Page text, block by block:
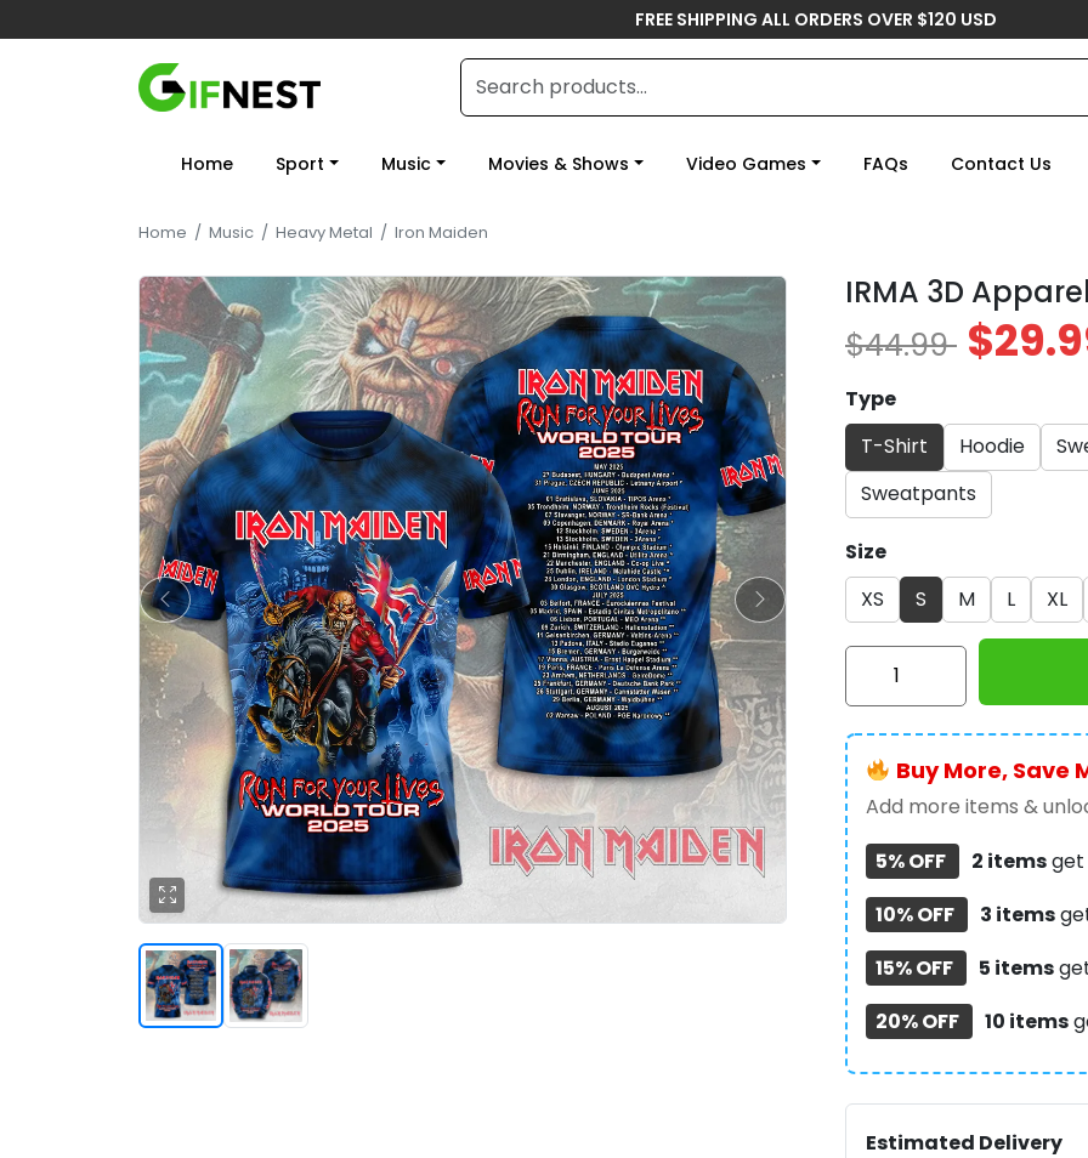
FREE SHIPPING ALL ORDERS OVER $120 USD
Home Sport Music Movies & Shows Video Games FAQs Contact Us
Home / Music / Heavy Metal / Iron Maiden
IRMA 3D
$44.99
Type
T-Shirt
Hoodie
Sweatpants
Size
XS
S M L XL
IRMA
-
MAITM
10303
quantity
Buy More, Save
Add more items &
5% OFF
2 itemsget
10% OFF
3 items
15% OFF
5 items
20% OFF
10 items
Estimated Delivery